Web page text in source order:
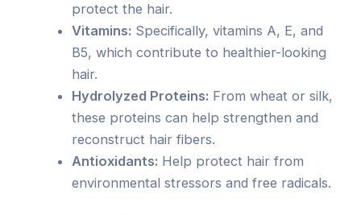
protect the hair.
Vitamins: Specifically, vitamins A, E, and
B5, which contribute to healthier-looking
hair.
Hydrolyzed Proteins: From wheat or silk,
these proteins can help strengthen and
reconstruct hair fibers.
Antioxidants: Help protect hair from
environmental stressors and free radicals.